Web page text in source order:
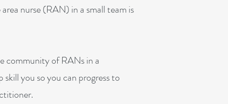
nurse (RAN) in a small team is
community of RANs in a
you so you can progress to